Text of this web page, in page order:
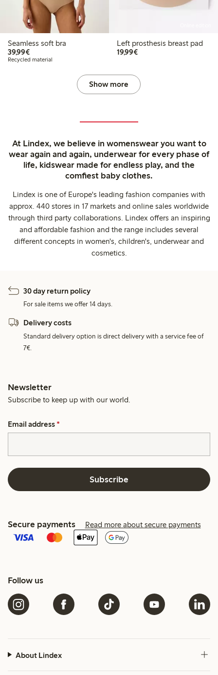
Seamless soft bra
39,99€€39.99
Recycled material
Left prosthesis breast pad
19,99€€19.99
Show more
At Lindex, we believe in womenswear you want to
wear again and again, underwear for every phase of
life, kidswear made for endless play, and the
comfiest baby clothes.
Lindex is one of Europe's leading fashion companies with
approx. 440 stores in 17 markets and online sales worldwide
through third party collaborations. Lindex offers an inspiring
and affordable fashion and the range includes several
different concepts in women's, children's, underwear and
cosmetics.
30 day return policy
For sale items we offer 14 days.
Delivery costs
Standard delivery option is direct delivery with a service fee of
7€.
Newsletter
Subscribe to keep up with our world.
Email address *
Subscribe
Secure payments Read more about secure payments
Follow us
About Lindex